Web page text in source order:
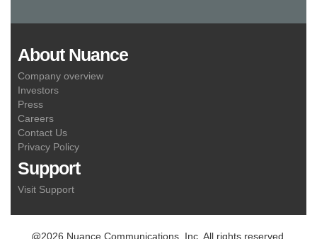
About Nuance
Company overview
Investors
Press
Careers
Contact Us
Privacy Policy
Support
Visit Support
@2026 Nuance Communications, Inc. All rights reserved.